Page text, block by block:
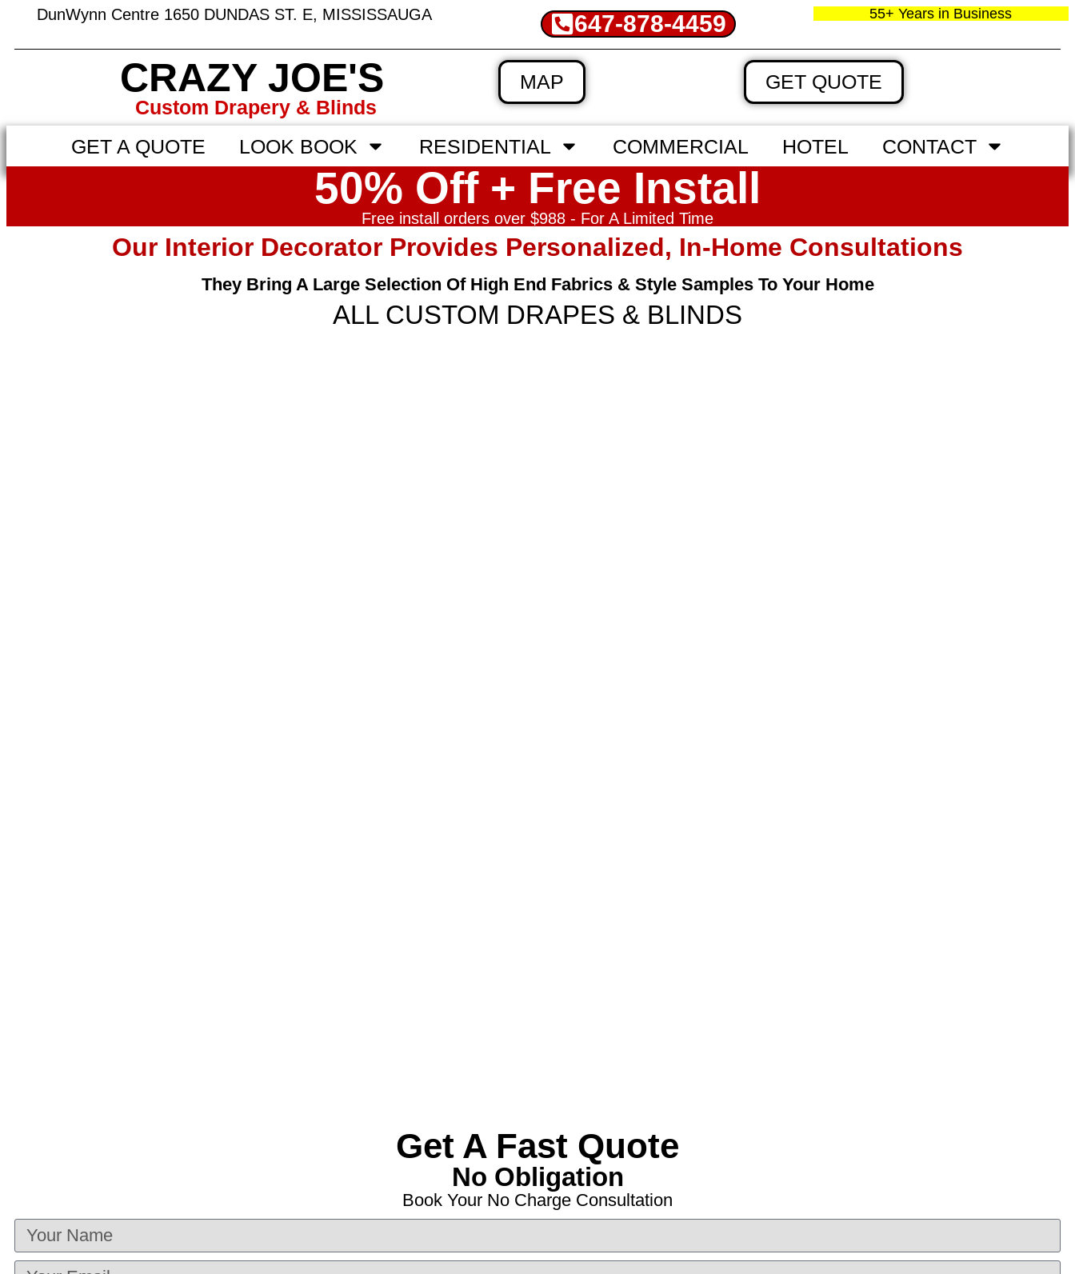
DunWynn Centre 1650 DUNDAS ST. E, MISSISSAUGA 647-878-4459 55+ Years in Business
CRAZY JOE'S
Custom Drapery & Blinds
MAP GET QUOTE
GET A QUOTE LOOK BOOK RESIDENTIAL COMMERCIAL HOTEL CONTACT
50% Off + Free Install
Free install orders over $988 - For A Limited Time
Our Interior Decorator Provides Personalized, In‑home Consultations
They Bring A Large Selection Of High End Fabrics & Style Samples To Your Home
ALL CUSTOM DRAPES & BLINDS
Get A Fast Quote
No Obligation
Book Your No Charge Consultation